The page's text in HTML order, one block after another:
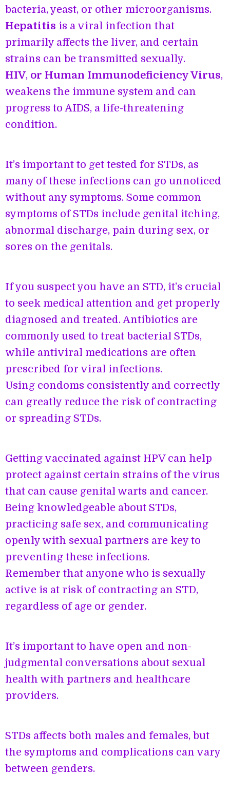
bacteria, yeast, or other microorganisms.
Hepatitis is a viral infection that
primarily affects the liver, and certain
strains can be transmitted sexually.
HIV, or Human Immunodeficiency Virus,
weakens the immune system and can
progress to AIDS, a life-threatening
condition.
It’s important to get tested for STDs, as
many of these infections can go unnoticed
without any symptoms. Some common
symptoms of STDs include genital itching,
abnormal discharge, pain during sex, or
sores on the genitals.
If you suspect you have an STD, it’s crucial
to seek medical attention and get properly
diagnosed and treated. Antibiotics are
commonly used to treat bacterial STDs,
while antiviral medications are often
prescribed for viral infections.
Using condoms consistently and correctly
can greatly reduce the risk of contracting
or spreading STDs.
Getting vaccinated against HPV can help
protect against certain strains of the virus
that can cause genital warts and cancer.
Being knowledgeable about STDs,
practicing safe sex, and communicating
openly with sexual partners are key to
preventing these infections.
Remember that anyone who is sexually
active is at risk of contracting an STD,
regardless of age or gender.
It’s important to have open and non-
judgmental conversations about sexual
health with partners and healthcare
providers.
STDs affects both males and females, but
the symptoms and complications can vary
between genders.